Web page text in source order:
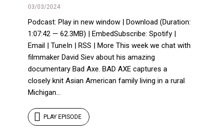
03/03/2024
Podcast: Play in new window | Download (Duration:
1:07:42 — 62.3MB) | EmbedSubscribe: Spotify |
Email | TuneIn | RSS | More This week we chat with
filmmaker David Siev about his amazing
documentary Bad Axe. BAD AXE captures a
closely knit Asian American family living in a rural
Michigan...
PLAY EPISODE